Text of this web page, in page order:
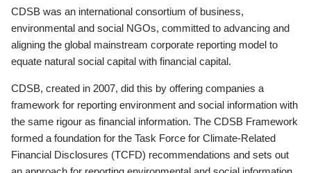
CDSB was an international consortium of business,
environmental and social NGOs, committed to advancing and
aligning the global mainstream corporate reporting model to
equate natural social capital with financial capital.
CDSB, created in 2007, did this by offering companies a
framework for reporting environment and social information with
the same rigour as financial information. The CDSB Framework
formed a foundation for the Task Force for Climate-Related
Financial Disclosures (TCFD) recommendations and sets out